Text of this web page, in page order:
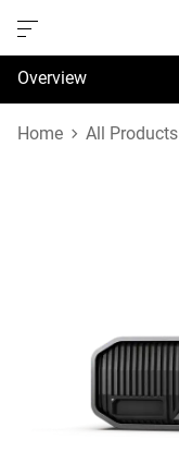
Overview
Specifications
Home All Products